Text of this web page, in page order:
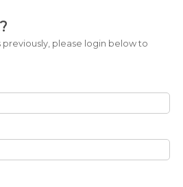
please login below to